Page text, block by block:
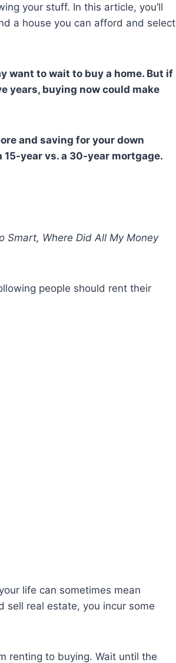
your stuff. In this article, you’ll
a house you can afford and select
want to wait to buy a home. But if
years, buying now could make
and saving for your down
year vs. a 30-year mortgage.
Smart, Where Did All My Money
people should rent their
life can sometimes mean
sell real estate, you incur some
renting to buying. Wait until the